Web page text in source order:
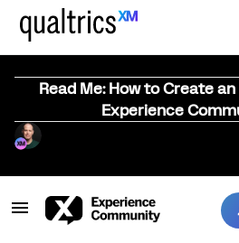
Read Me: How to Create
Experience